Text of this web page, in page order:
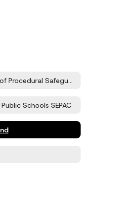
Schools SEPAC